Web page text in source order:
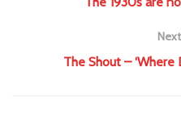
The Shout – ‘Where